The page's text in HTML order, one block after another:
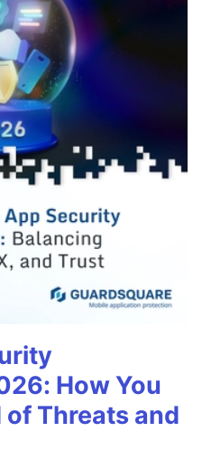
How You
of Threats and